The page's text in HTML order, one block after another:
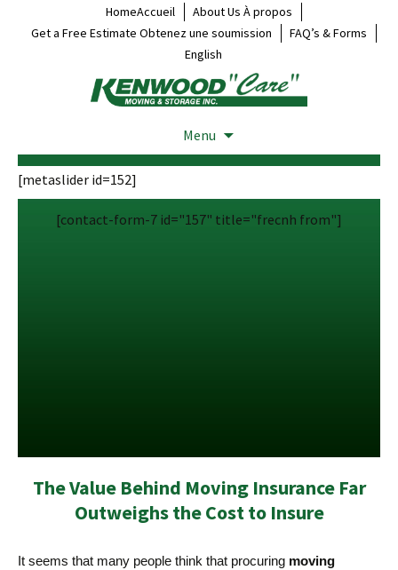
HomeAccueil
About Us À propos
Get a Free Estimate Obtenez une soumission
FAQ’s & Forms
English
Menu
[metaslider id=152]
[contact-form-7 id="157" title="frecnh from"]
The Value Behind Moving Insurance Far
Outweighs the Cost to Insure
It seems that many people think that procuring moving